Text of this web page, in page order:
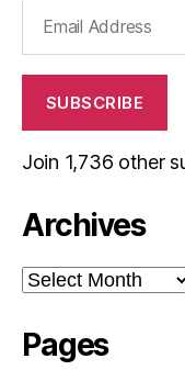
Address
SUBSCRIBE
Join 1,736 other
Archives
Archives
Pages